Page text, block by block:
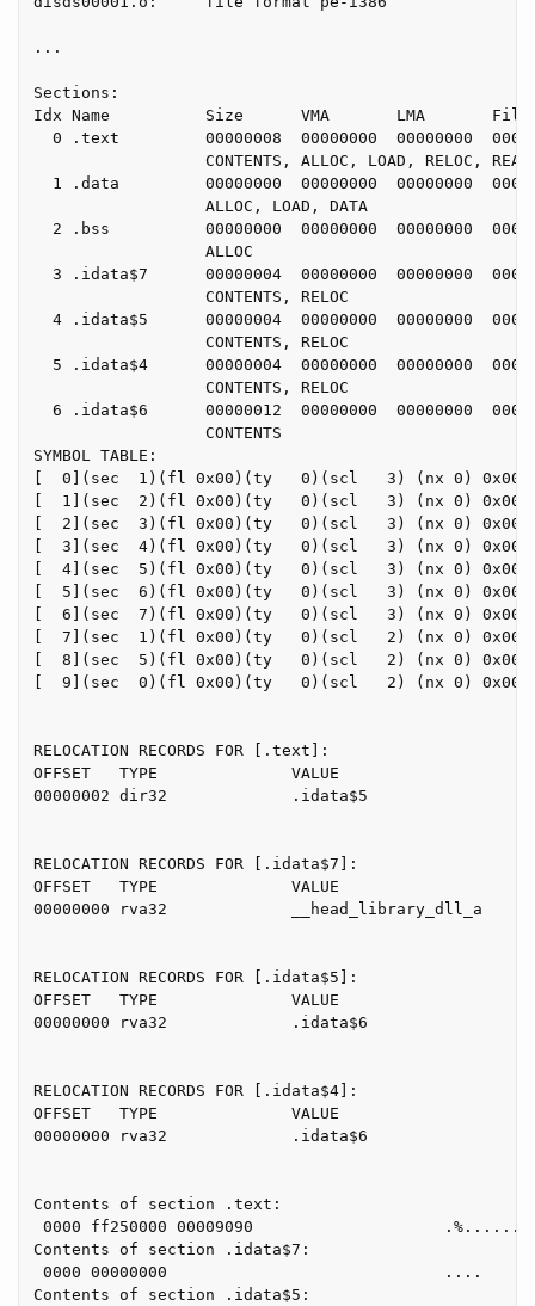
...
Sections:
Idx Name          Size      VMA       LMA       File
0 .text         00000008  00000000  00000000
CONTENTS, ALLOC, LOAD, RELOC,
1 .data         00000000  00000000  00000000
                  ALLOC, LOAD, DATA
2 .bss          00000000  00000000  00000000
                  ALLOC
3 .idata$7      00000004  00000000  00000000
                  CONTENTS, RELOC
4 .idata$5      00000004  00000000  00000000
                  CONTENTS, RELOC
5 .idata$4      00000004  00000000  00000000
                  CONTENTS, RELOC
6 .idata$6      00000012  00000000  00000000
                  CONTENTS
SYMBOL TABLE:
[  0](sec  1)(fl 0x00)(ty   0)(scl   3) (nx 0)
[  1](sec  2)(fl 0x00)(ty   0)(scl   3) (nx 0)
[  2](sec  3)(fl 0x00)(ty   0)(scl   3) (nx 0)
[  3](sec  4)(fl 0x00)(ty   0)(scl   3) (nx 0)
[  4](sec  5)(fl 0x00)(ty   0)(scl   3) (nx 0)
[  5](sec  6)(fl 0x00)(ty   0)(scl   3) (nx 0)
[  6](sec  7)(fl 0x00)(ty   0)(scl   3) (nx 0)
[  7](sec  1)(fl 0x00)(ty   0)(scl   2) (nx 0)
[  8](sec  5)(fl 0x00)(ty   0)(scl   2) (nx 0)
[  9](sec  0)(fl 0x00)(ty   0)(scl   2) (nx 0)
RELOCATION RECORDS FOR [.text]:
OFFSET   TYPE              VALUE
00000002 dir32             .idata$5
RELOCATION RECORDS FOR [.idata$7]:
OFFSET   TYPE              VALUE
00000000 rva32             __head_library_dll_a
RELOCATION RECORDS FOR [.idata$5]:
OFFSET   TYPE              VALUE
00000000 rva32             .idata$6
RELOCATION RECORDS FOR [.idata$4]:
OFFSET   TYPE              VALUE
00000000 rva32             .idata$6
Contents of section .text:
0000 ff250000 00009090                    .%......
Contents of section .idata$7:
0000 00000000                             ....
Contents of section .idata$5: